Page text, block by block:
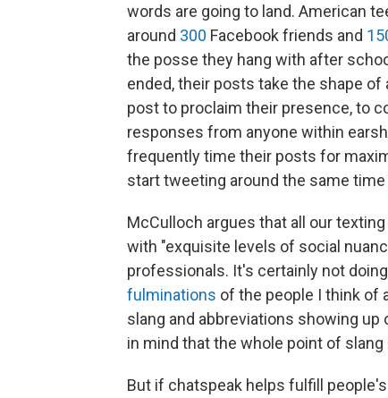
words are going to land. American
around 300 Facebook friends and
the posse they hang with after
ended, their posts take the shape
post to proclaim their presence, to
responses from anyone within
frequently time their posts for
start tweeting around the same time
McCulloch argues that all our
with "exquisite levels of social
professionals. It's certainly not
fulminations of the people I think of
slang and abbreviations showing
in mind that the whole point of
But if chatspeak helps fulfill